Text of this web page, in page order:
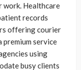
work. Healthcare
records
offering courier
premium service
using
busy clients